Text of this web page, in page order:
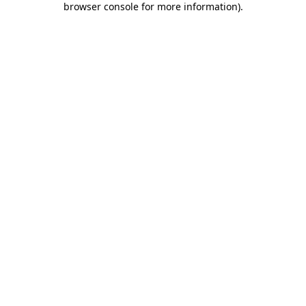
browser console for more information).